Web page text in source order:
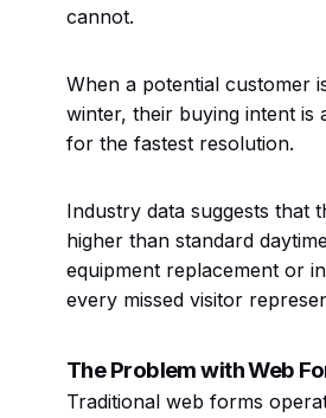
cannot.
When a potential customer
winter, their buying intent
for the fastest resolution.
Industry data suggests that
higher than standard
equipment replacement or
every missed visitor
The Problem with Web
Traditional web forms